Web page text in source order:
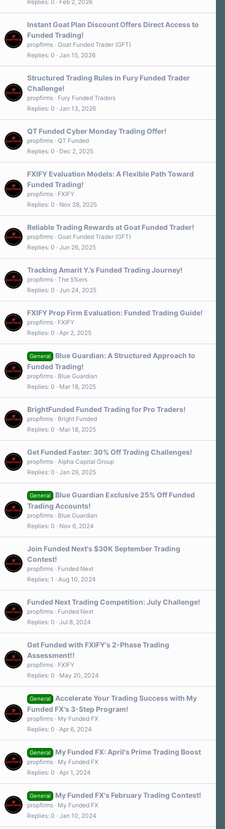
Replies 0 Feb 2, 2026
Instant Goat Plan Discount Offers Direct Access to
Funded Trading!
propfirms Goat Funded Trader (GFT)
Replies 0 Jan 15, 2026
Structured Trading Rules in Fury Funded Trader
Challenge!
propfirms
Fury Funded Traders
Replies 0 Jan 13, 2026
QT Funded Cyber Monday Trading Offer!
propfirms QT Funded
Replies 0 Dec 2, 2025
FXIFY Evaluation Models: A Flexible Path Toward
Funded Trading!
propfirms
FXIFY
Replies 0 Nov 28, 2025
Reliable Trading Rewards at Goat Funded Trader!
propfirms Goat Funded Trader (GFT)
Replies 0 Jun 26, 2025
Tracking Amarit Y.’s Funded Trading Journey!
propfirms The 5%ers
Replies 0 Jun 24, 2025
FXIFY Prop Firm Evaluation: Funded Trading Guide!
propfirms
FXIFY
Replies 0 Apr 2, 2025
General
Blue Guardian: A Structured Approach to
Funded Trading!
propfirms
Blue Guardian
Replies 0 Mar 18, 2025
BrightFunded Funded Trading for Pro Traders!
propfirms
Bright Funded
Replies 0 Mar 18, 2025
Get Funded Faster: 30% Off Trading Challenges!
propfirms Alpha Capital Group
Replies 0 Jan 29, 2025
General
Blue Guardian Exclusive 25% Off Funded
Trading Accounts!
propfirms
Blue Guardian
Replies 0 Nov 6, 2024
Join Funded Next's $30K September Trading
Contest!
propfirms
Funded Next
Replies 1 Aug 10, 2024
Funded Next Trading Competition: July Challenge!
propfirms
Funded Next
Replies 0 Jul 8, 2024
Get Funded with FXIFY's 2-Phase Trading
Assessment!!
propfirms
FXIFY
Replies 0 May 20, 2024
General
Accelerate Your Trading Success with My
Funded FX's 3-Step Program!
propfirms
My Funded FX
Replies 0 Apr 6, 2024
General My Funded FX: April's Prime Trading Boost
propfirms
My Funded FX
Replies 0 Apr 1, 2024
General My Funded FX's February Trading Contest!
propfirms
My Funded FX
Replies 0 Jan 10, 2024